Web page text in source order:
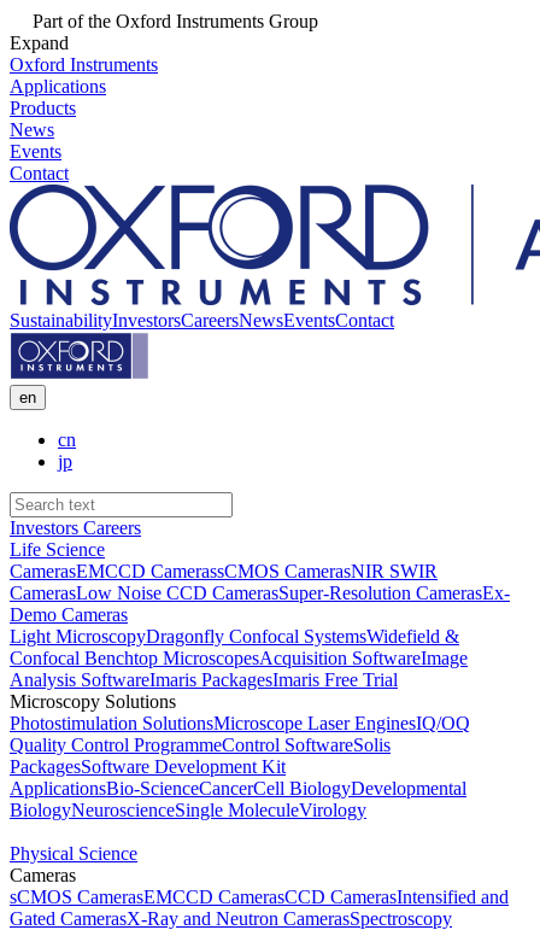
Part of the Oxford Instruments Group
Expand
Oxford Instruments
Applications
Products
News
Events
Contact
SustainabilityInvestorsCareersNewsEventsContact
en
cn
jp
Investors Careers
Life Science
CamerasEMCCD CamerassCMOS CamerasNIR SWIR
CamerasLow Noise CCD CamerasSuper-Resolution CamerasEx-
Demo Cameras
Light MicroscopyDragonfly Confocal SystemsWidefield &
Confocal Benchtop MicroscopesAcquisition SoftwareImage
Analysis SoftwareImaris PackagesImaris Free Trial
Microscopy Solutions
Photostimulation SolutionsMicroscope Laser EnginesIQ/OQ
Quality Control ProgrammeControl SoftwareSolis
PackagesSoftware Development Kit
ApplicationsBio-ScienceCancerCell BiologyDevelopmental
BiologyNeuroscienceSingle MoleculeVirology
Physical Science
Cameras
sCMOS CamerasEMCCD CamerasCCD CamerasIntensified and
Gated CamerasX-Ray and Neutron CamerasSpectroscopy